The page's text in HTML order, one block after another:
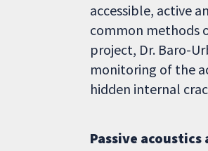
accessible, active
common methods
project, Dr. Baro-
monitoring of the
hidden internal
Passive